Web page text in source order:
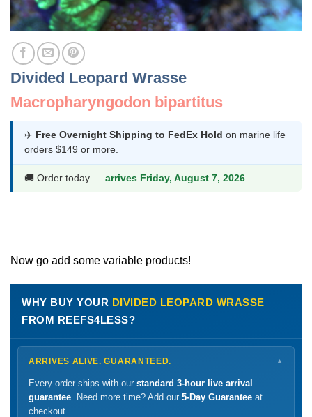
Divided Leopard Wrasse
Macropharyngodon bipartitus
✈️ Free Overnight Shipping to FedEx Hold on marine life
orders $149 or more.
🚚 Order today — arrives Friday, August 7, 2026
Now go add some variable products!
WHY BUY YOUR DIVIDED LEOPARD WRASSE
FROM REEFS4LESS?
ARRIVES ALIVE. GUARANTEED. ▼
Every order ships with our standard 3-hour live arrival
guarantee. Need more time? Add our 5-Day Guarantee at
checkout.